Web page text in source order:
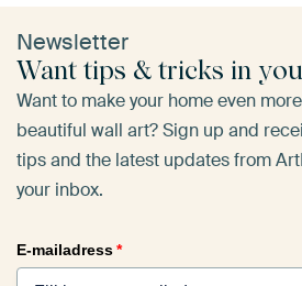
Newsletter
Want tips & tricks in
Want to make your home even
beautiful wall art? Sign up and
tips and the latest updates from
your inbox.
E-mailadress*